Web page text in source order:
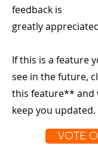
feedback is
greatly
If this is a feature
see in the future,
this feature** and
keep you updated.
VOTE